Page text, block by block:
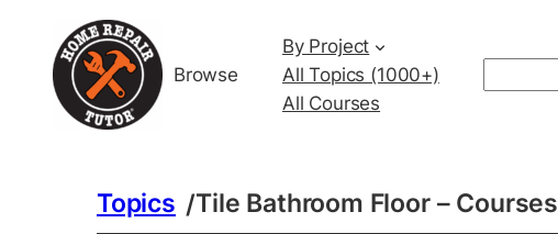
Browse
By Project
All Topics (1000+)
All Courses
Topics /Tile Bathroom Floor – Courses